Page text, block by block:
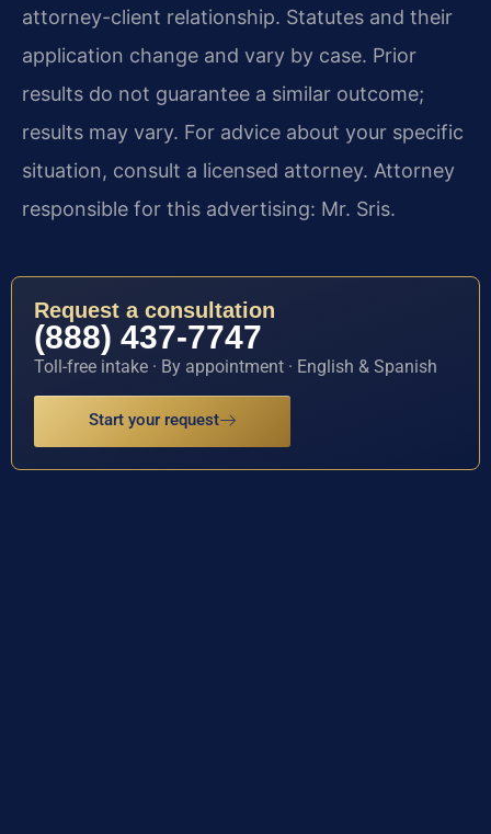
attorney-client relationship. Statutes and their
application change and vary by case. Prior
results do not guarantee a similar outcome;
results may vary. For advice about your specific
situation, consult a licensed attorney. Attorney
responsible for this advertising: Mr. Sris.
Request a consultation
(888) 437-7747
Toll-free intake · By appointment · English & Spanish
Start your request